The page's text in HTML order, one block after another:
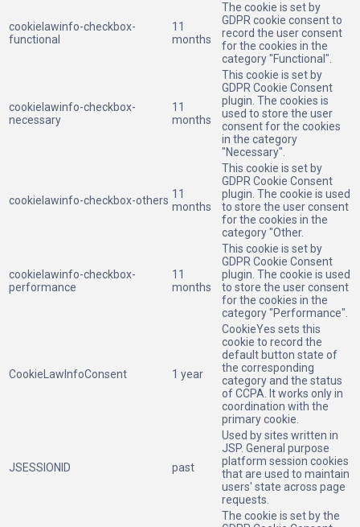
cookielawinfo-checkbox-
functional
11
months
The cookie is set by
GDPR cookie consent to
record the user consent
for the cookies in the
category "Functional".
cookielawinfo-checkbox-
necessary
11
months
This cookie is set by
GDPR Cookie Consent
plugin. The cookies is
used to store the user
consent for the cookies
in the category
"Necessary".
cookielawinfo-checkbox-others 11
months
This cookie is set by
GDPR Cookie Consent
plugin. The cookie is used
to store the user consent
for the cookies in the
category "Other.
cookielawinfo-checkbox-
performance
11
months
This cookie is set by
GDPR Cookie Consent
plugin. The cookie is used
to store the user consent
for the cookies in the
category "Performance".
CookieLawInfoConsent 1 year
CookieYes sets this
cookie to record the
default button state of
the corresponding
category and the status
of CCPA. It works only in
coordination with the
primary cookie.
JSESSIONID past
Used by sites written in
JSP. General purpose
platform session cookies
that are used to maintain
users' state across page
requests.
The cookie is set by the